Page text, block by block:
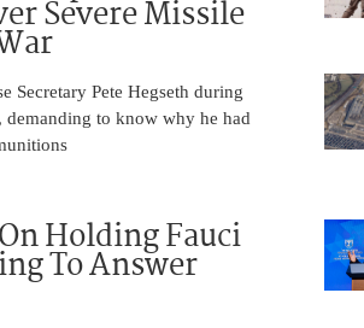
Severe Missile
Secretary Pete Hegseth during
demanding to know why he had
Holding Fauci
To Answer